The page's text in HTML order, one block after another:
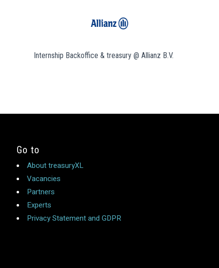
Internship Backoffice & treasury @ Allianz B.V.
Go to
About treasuryXL
Vacancies
Partners
Experts
Privacy Statement and GDPR